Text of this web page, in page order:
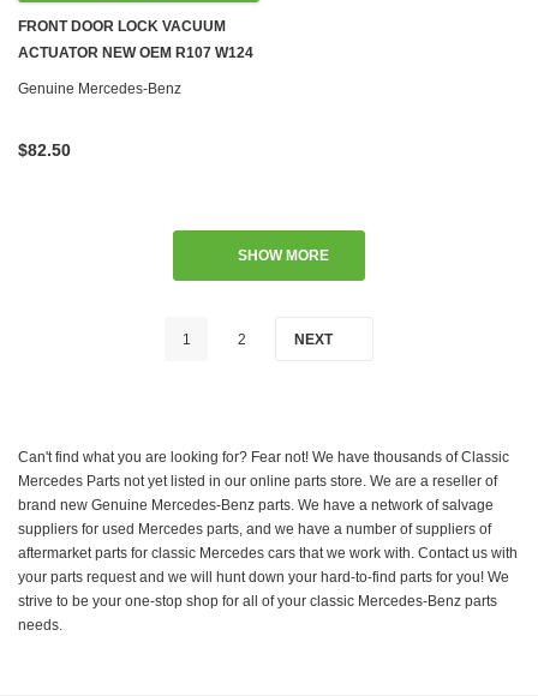
FRONT DOOR LOCK VACUUM
ACTUATOR NEW OEM R107 W124
W126 R129 W201
Genuine Mercedes-Benz
$82.50
SHOW MORE
1 2 NEXT
Can't find what you are looking for? Fear not! We have thousands of Classic
Mercedes Parts not yet listed in our online parts store. We are a reseller of
brand new Genuine Mercedes-Benz parts. We have a network of salvage
suppliers for used Mercedes parts, and we have a number of suppliers of
aftermarket parts for classic Mercedes cars that we work with. Contact us with
your parts request and we will hunt down your hard-to-find parts for you! We
strive to be your one-stop shop for all of your classic Mercedes-Benz parts
needs.